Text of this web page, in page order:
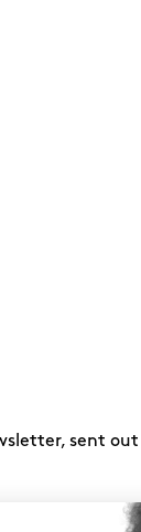
sent out
- All